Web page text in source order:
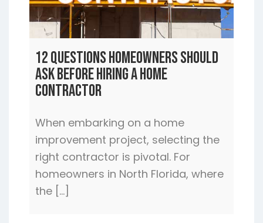
12 Questions Homeowners Should
Ask Before Hiring a Home
Contractor
When embarking on a home
improvement project, selecting the
right contractor is pivotal. For
homeowners in North Florida, where
the […]